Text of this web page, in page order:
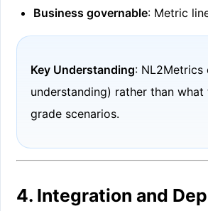
Business governable: Metric
Key Understanding: NL2Metrics
understanding) rather than
grade scenarios.
4. Integration and